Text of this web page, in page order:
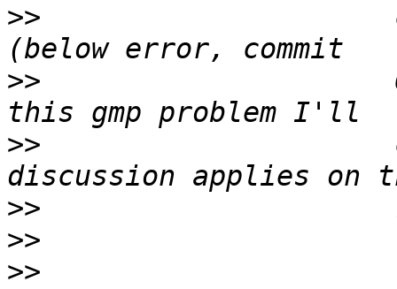
>>
>>
>>
>>
>>
>>